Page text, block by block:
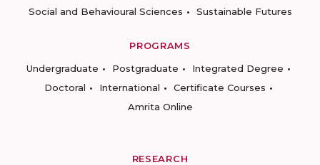
Social and Behavioural Sciences
Sustainable Futures
PROGRAMS
Undergraduate
Postgraduate
Integrated Degree
Doctoral
International
Certificate Courses
Amrita Online
RESEARCH